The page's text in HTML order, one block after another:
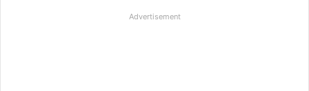
Advertisement